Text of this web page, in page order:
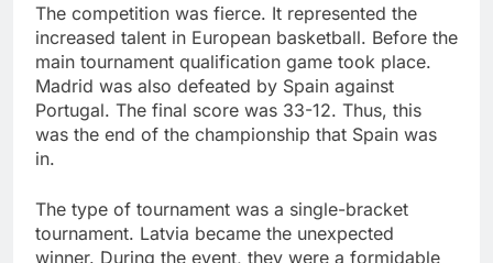
The competition was fierce. It represented the
increased talent in European basketball. Before the
main tournament qualification game took place.
Madrid was also defeated by Spain against
Portugal. The final score was 33-12. Thus, this
was the end of the championship that Spain was
in.
The type of tournament was a single-bracket
tournament. Latvia became the unexpected
winner. During the event, they were a formidable